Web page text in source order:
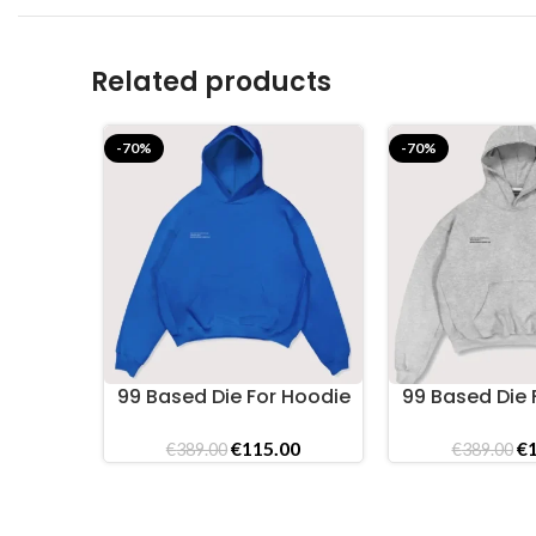
Related products
-70%
SELECT OPTIONS
99 Based Die For Hoodie
€389.00Original
€115.00Current
-70%
SELECT OPTIONS
99 Based Die
€389.00 €